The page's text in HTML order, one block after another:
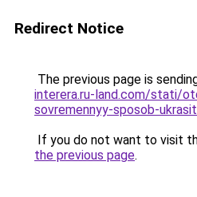
Redirect Notice
The previous page is
interera.ru-land.com/stati/
sovremennyy-sposob-
If you do not want to visit
the previous page.